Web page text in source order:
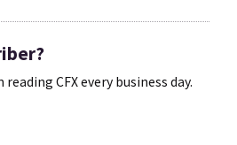
CFX every business day.